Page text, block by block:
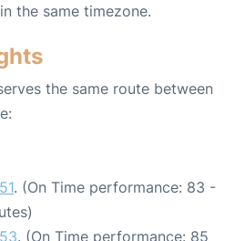
the same timezone.
the same route between
. (On Time performance: 83 -
. (On Time performance: 85